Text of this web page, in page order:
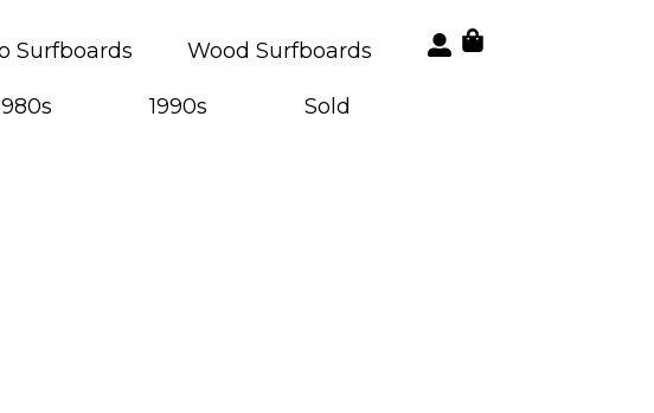
Surfboards Wood Surfboards
1990s Sold